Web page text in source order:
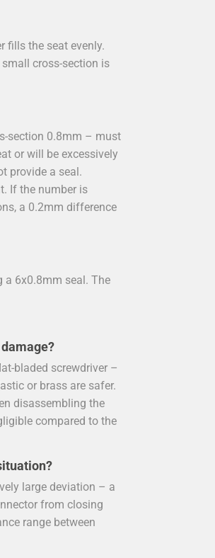
fills the seat evenly.
cross-section is
section 0.8mm – must
or will be excessively
provide a seal.
If the number is
a 0.2mm difference
a 6x0.8mm seal. The
bladed screwdriver –
or brass are safer.
disassembling the
compared to the
large deviation – a
from closing
range between